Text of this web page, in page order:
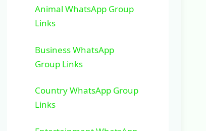
Animal WhatsApp Group
Links
Business WhatsApp
Group Links
Country WhatsApp Group
Links